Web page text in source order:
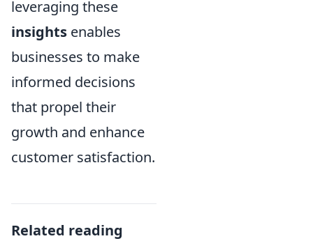
leveraging these
insights enables
businesses to make
informed decisions
that propel their
growth and enhance
customer satisfaction.
Related reading